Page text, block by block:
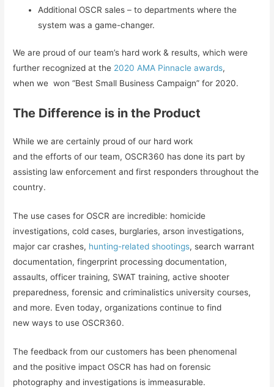
Additional OSCR sales – to departments where the
system was a game-changer.
We are proud of our team’s hard work & results, which were
further recognized at the 2020 AMA Pinnacle awards,
when we won “Best Small Business Campaign” for 2020.
The Difference is in the Product
While we are certainly proud of our hard work
and the efforts of our team, OSCR360 has done its part by
assisting law enforcement and first responders throughout the
country.
The use cases for OSCR are incredible: homicide
investigations, cold cases, burglaries, arson investigations,
major car crashes, hunting-related shootings, search warrant
documentation, fingerprint processing documentation,
assaults, officer training, SWAT training, active shooter
preparedness, forensic and criminalistics university courses,
and more. Even today, organizations continue to find
new ways to use OSCR360.
The feedback from our customers has been phenomenal
and the positive impact OSCR has had on forensic
photography and investigations is immeasurable.